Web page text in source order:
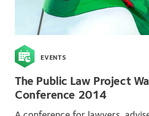
EVENTS
The Public Law Project
Conference 2014